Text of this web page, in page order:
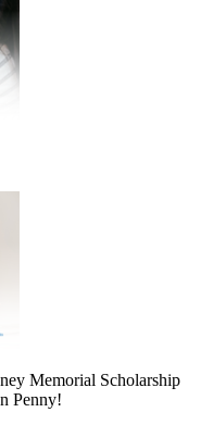
Memorial Scholarship
Penny!